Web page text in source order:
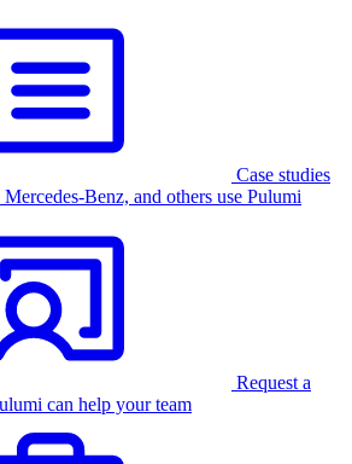
Case studies
Benz, and others use Pulumi
Request a
can help your team